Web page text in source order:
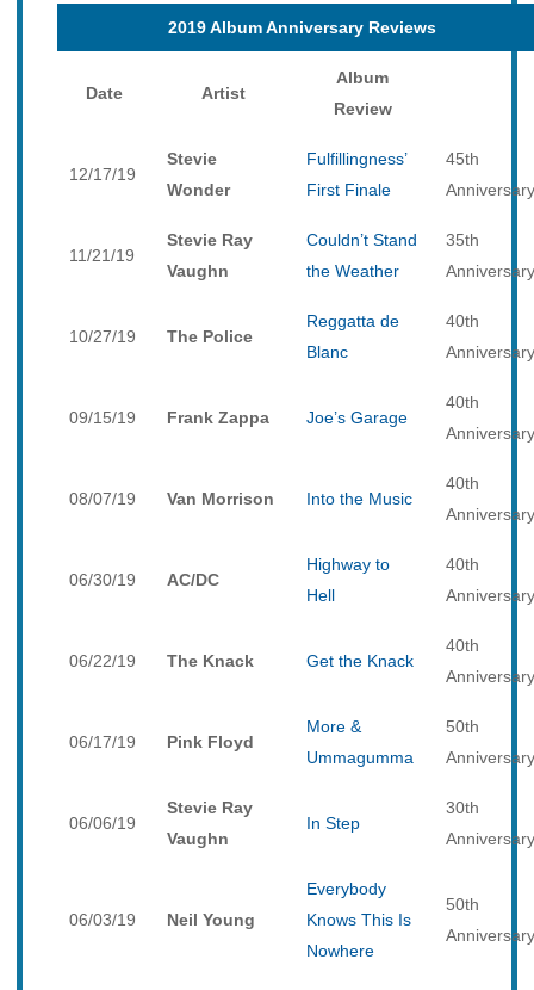
2019 Album Anniversary Reviews
Date Artist
Album
Review
12/17/19
Stevie
Wonder
Fulfillingness’
First Finale
45th
Anniversary
11/21/19
Stevie Ray
Vaughn
Couldn’t Stand
the Weather
35th
Anniversary
10/27/19 The Police
Reggatta de
Blanc
40th
Anniversary
09/15/19 Frank Zappa Joe’s Garage
40th
Anniversary
08/07/19 Van Morrison Into the Music
40th
Anniversary
06/30/19 AC/DC
Highway to
Hell
40th
Anniversary
06/22/19 The Knack Get the Knack
40th
Anniversary
06/17/19 Pink Floyd
More &
Ummagumma
50th
Anniversary
06/06/19
Stevie Ray
Vaughn
In Step
30th
Anniversary
06/03/19 Neil Young
Everybody
Knows This Is
Nowhere
50th
Anniversary